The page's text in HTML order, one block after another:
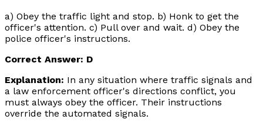
a) Obey the traffic light and stop. b) Honk to get the
officer's attention. c) Pull over and wait. d) Obey the
police officer's instructions.
Correct Answer: D
Explanation: In any situation where traffic signals and
a law enforcement officer's directions conflict, you
must always obey the officer. Their instructions
override the automated signals.